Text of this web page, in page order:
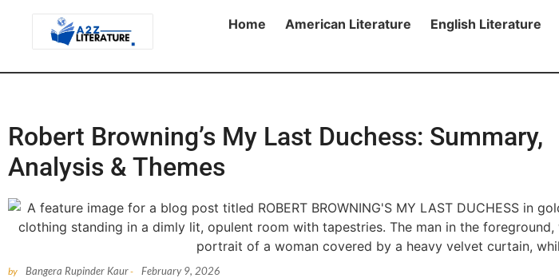
Home American Literature English Literature
Robert Browning’s My Last Duchess: Summary,
Analysis & Themes
by Bangera Rupinder Kaur- February 9, 2026